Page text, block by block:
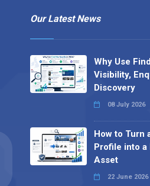
Our Latest News
Why Use
Visibility,
Discovery
08 July 2026
How to Turn
Profile into a
Asset
22 June 2026